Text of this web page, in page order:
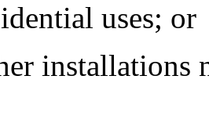
uses; or
installations